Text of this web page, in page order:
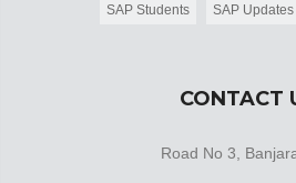
SAP Students SAP Updates
CONTACT
Road No 3,